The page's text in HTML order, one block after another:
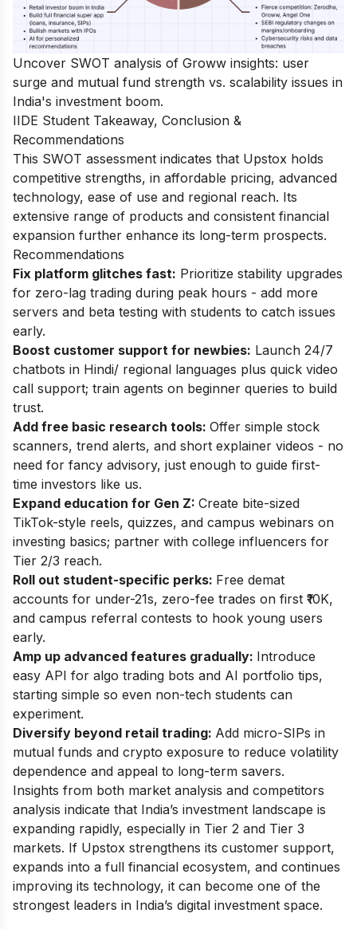
Uncover SWOT analysis of Groww insights: user
surge and mutual fund strength vs. scalability issues in
India's investment boom.
IIDE Student Takeaway, Conclusion &
Recommendations
This SWOT assessment indicates that Upstox holds
competitive strengths, in affordable pricing, advanced
technology, ease of use and regional reach. Its
extensive range of products and consistent financial
expansion further enhance its long-term prospects.
Recommendations
Fix platform glitches fast: Prioritize stability upgrades
for zero-lag trading during peak hours - add more
servers and beta testing with students to catch issues
early.
Boost customer support for newbies: Launch 24/7
chatbots in Hindi/ regional languages plus quick video
call support; train agents on beginner queries to build
trust.
Add free basic research tools: Offer simple stock
scanners, trend alerts, and short explainer videos - no
need for fancy advisory, just enough to guide first-
time investors like us.
Expand education for Gen Z: Create bite-sized
TikTok-style reels, quizzes, and campus webinars on
investing basics; partner with college influencers for
Tier 2/3 reach.
Roll out student-specific perks: Free demat
accounts for under-21s, zero-fee trades on first ₹10K,
and campus referral contests to hook young users
early.
Amp up advanced features gradually: Introduce
easy API for algo trading bots and AI portfolio tips,
starting simple so even non-tech students can
experiment.
Diversify beyond retail trading: Add micro-SIPs in
mutual funds and crypto exposure to reduce volatility
dependence and appeal to long-term savers.
Insights from both market analysis and competitors
analysis indicate that India’s investment landscape is
expanding rapidly, especially in Tier 2 and Tier 3
markets. If Upstox strengthens its customer support,
expands into a full financial ecosystem, and continues
improving its technology, it can become one of the
strongest leaders in India’s digital investment space.